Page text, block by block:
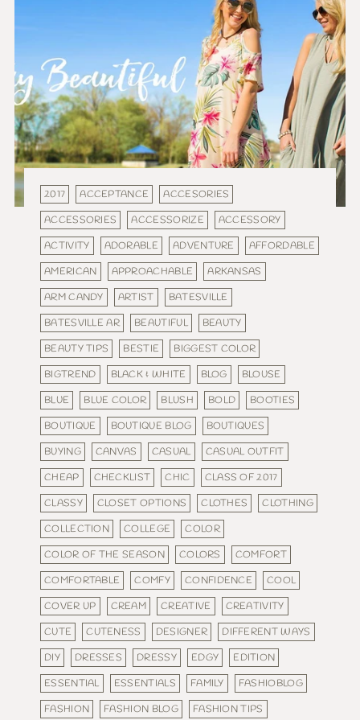
2017 ACCEPTANCE
ACCESORIES
ACCESSORIES
ACCESSORIZE
ACCESSORY
ACTIVITY
ADORABLE ADVENTURE
AFFORDABLE
AMERICAN
APPROACHABLE
ARKANSAS
ARM CANDY
ARTIST
BATESVILLE
BATESVILLE AR
BEAUTIFUL
BEAUTY
BEAUTY TIPS
BESTIE
BIGGEST COLOR
BIGTREND
BLACK & WHITE BLOG
BLOUSE
BLUE
BLUE COLOR BLUSH BOLD
BOOTIES
BOUTIQUE
BOUTIQUE BLOG
BOUTIQUES
BUYING
CANVAS CASUAL
CASUAL OUTFIT
CHEAP
CHECKLIST CHIC
CLASS OF 2017
CLASSY
CLOSET OPTIONS CLOTHES
CLOTHING
COLLECTION
COLLEGE
COLOR
COLOR OF THE SEASON
COLORS
COMFORT
COMFORTABLE
COMFY CONFIDENCE
COOL
COVER UP
CREAM CREATIVE
CREATIVITY
CUTE
CUTENESS DESIGNER
DIFFERENT WAYS
DIY
DRESSES DRESSY EDGY
EDITION
ESSENTIAL
ESSENTIALS FAMILY
FASHIOBLOG
FASHION
FASHION BLOG
FASHION TIPS